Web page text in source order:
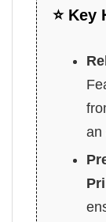
⭐
an